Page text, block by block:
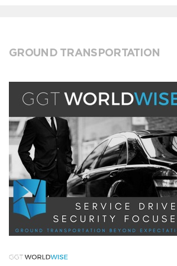
GROUND TRANSPORTATION